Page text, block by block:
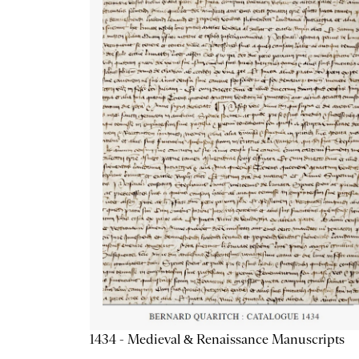
1434 - Medieval & Renaissance Manuscripts